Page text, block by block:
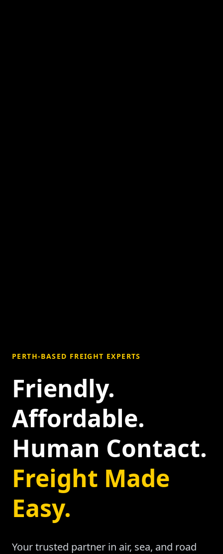
PERTH-BASED FREIGHT EXPERTS
Friendly.
Affordable.
Human Contact.
Freight Made
Easy.
Your trusted partner in air, sea, and road